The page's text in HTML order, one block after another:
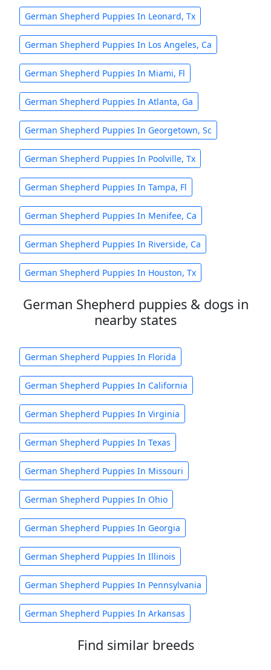
German Shepherd Puppies In Leonard, Tx
German Shepherd Puppies In Los Angeles, Ca
German Shepherd Puppies In Miami, Fl
German Shepherd Puppies In Atlanta, Ga
German Shepherd Puppies In Georgetown, Sc
German Shepherd Puppies In Poolville, Tx
German Shepherd Puppies In Tampa, Fl
German Shepherd Puppies In Menifee, Ca
German Shepherd Puppies In Riverside, Ca
German Shepherd Puppies In Houston, Tx
German Shepherd puppies & dogs in
nearby states
German Shepherd Puppies In Florida
German Shepherd Puppies In California
German Shepherd Puppies In Virginia
German Shepherd Puppies In Texas
German Shepherd Puppies In Missouri
German Shepherd Puppies In Ohio
German Shepherd Puppies In Georgia
German Shepherd Puppies In Illinois
German Shepherd Puppies In Pennsylvania
German Shepherd Puppies In Arkansas
Find similar breeds